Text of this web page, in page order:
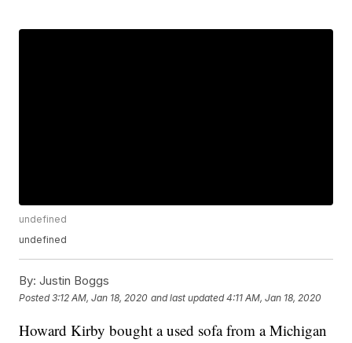
undefined
undefined
By: Justin Boggs
Posted3:12 AM, Jan 18, 2020 and last updated 4:11 AM, Jan 18, 2020
Howard Kirby bought a used sofa from a Michigan